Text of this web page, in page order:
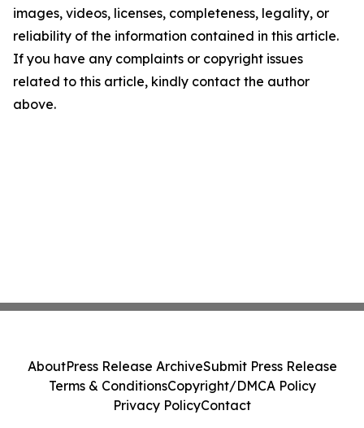
images, videos, licenses, completeness, legality, or
reliability of the information contained in this article.
If you have any complaints or copyright issues
related to this article, kindly contact the author
above.
AboutPress Release ArchiveSubmit Press Release
Terms & ConditionsCopyright/DMCA Policy
Privacy PolicyContact